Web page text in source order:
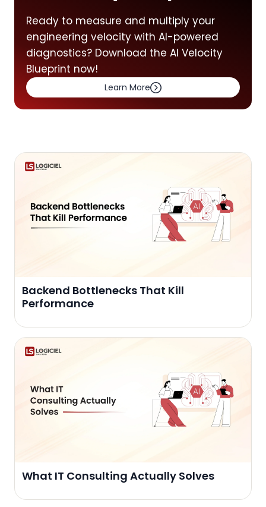
Ready to measure and multiply your
engineering velocity with AI-powered
diagnostics? Download the AI Velocity
Blueprint now!
Learn More
Backend Bottlenecks That Kill
Performance
What IT Consulting Actually Solves